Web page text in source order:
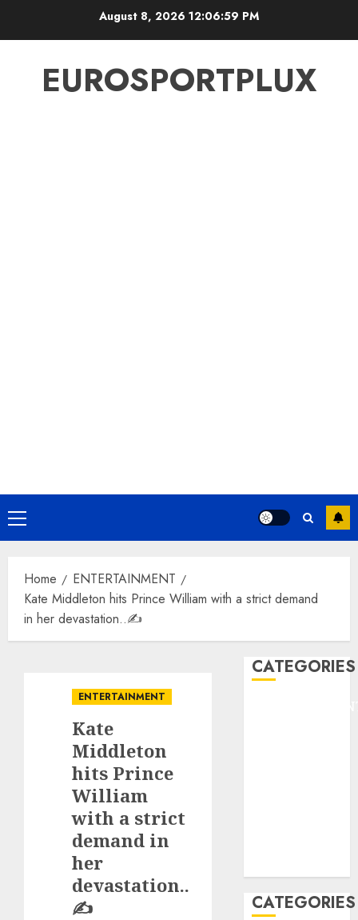
August 8, 2026 12:06:59 PM
EUROSPORTPLUX
Primary
Menu
Home
ENTERTAINMENT
Kate Middleton hits Prince William with a strict demand
in her devastation..✍️
ENTERTAINMENT
Kate
Middleton
hits Prince
William
with a strict
demand in
her
devastation..
✍️
CATEGORIES
CATEGORIES